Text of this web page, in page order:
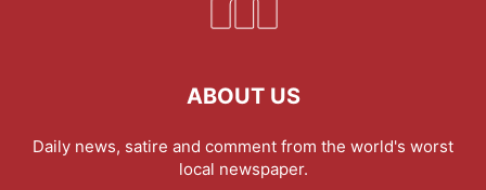
ABOUT US
Daily news, satire and comment from the world's worst
local newspaper.